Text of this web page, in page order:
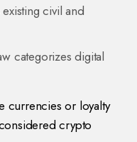
civil and
categorizes digital
currencies or loyalty
crypto